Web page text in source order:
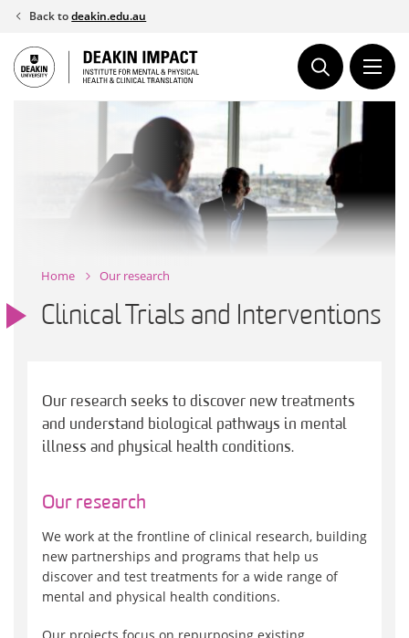
Skip
content
Back todeakin.edu.au
Home Our research
Clinical Trials and Interventions
Our research seeks to discover new treatments
and understand biological pathways in mental
illness and physical health conditions.
Our research
We work at the frontline of clinical research, building
new partnerships and programs that help us
discover and test treatments for a wide range of
mental and physical health conditions.